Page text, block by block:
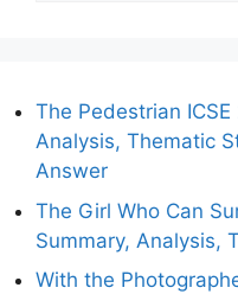
The Pedestrian
Analysis, Thematic
Answer
The Girl Who Can
Summary, Analysis,
With the